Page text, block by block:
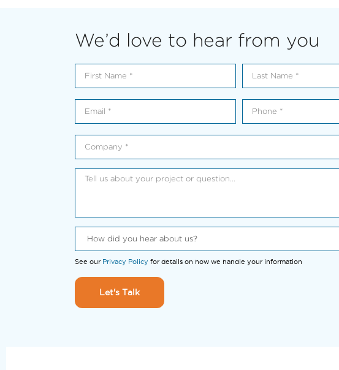
We’d love to hear from you
See our Privacy Policy for details on how we handle your information
Let's Talk